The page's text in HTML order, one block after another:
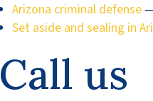
Arizona criminal defense
Set aside and sealing in
Call us